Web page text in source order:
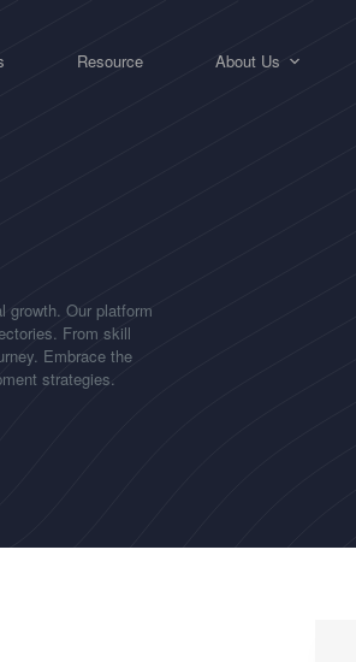
Resource About Us
growth. Our platform
From skill
Embrace the
strategies.